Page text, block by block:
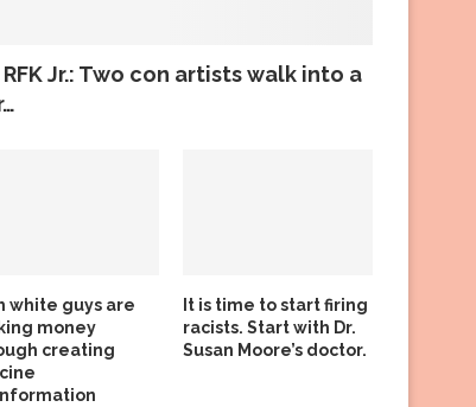
RFK Jr.: Two con artists walk into a
white guys are
money
creating
It is time to start firing
racists. Start with Dr.
Susan Moore’s doctor.